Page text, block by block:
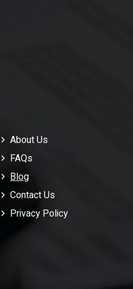
About Us
FAQs
Blog
Contact Us
Privacy Policy